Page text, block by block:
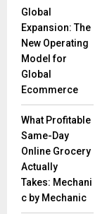
SS&C and
Boosted.ai
Partnership
Insights to
Institutional
Investors’
Portfolios
April 19, 2023
Global
Expansion: The
New Operating
Model for
Global
Ecommerce
What Profitable
Same-Day
Online Grocery
Actually
Takes: Mechani
c by Mechanic